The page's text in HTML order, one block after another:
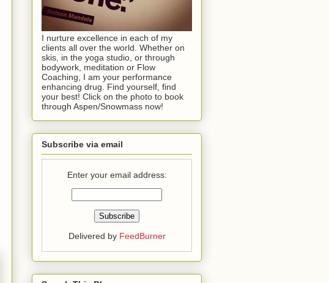
I nurture excellence in each of my
clients all over the world. Whether on
skis, in the yoga studio, or through
bodywork, meditation or Flow
Coaching, I am your performance
enhancing drug. Find yourself, find
your best! Click on the photo to book
through Aspen/Snowmass now!
Subscribe via email
Enter your email address:
Delivered by FeedBurner